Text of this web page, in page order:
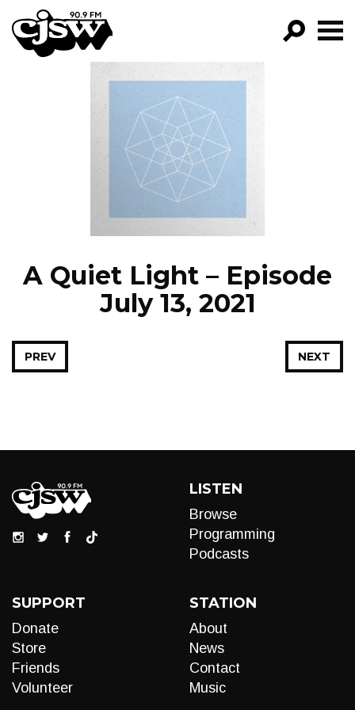
CJSW
FILTER BY:
PROGRAMS
EPISODES
NEWS
A Quiet Light – Episode
July 13, 2021
NEXT
PREV
LISTEN
Browse
Programming
Podcasts
SUPPORT
Donate
Store
Friends
Volunteer
STATION
About
News
Contact
Music